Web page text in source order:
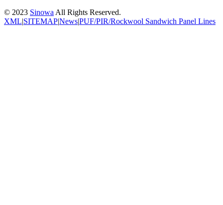
© 2023 Sinowa All Rights Reserved.
XML|SITEMAP|News|PUF/PIR/Rockwool Sandwich Panel Lines